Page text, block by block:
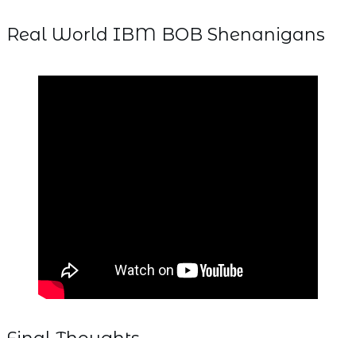
Real World IBM BOB Shenanigans